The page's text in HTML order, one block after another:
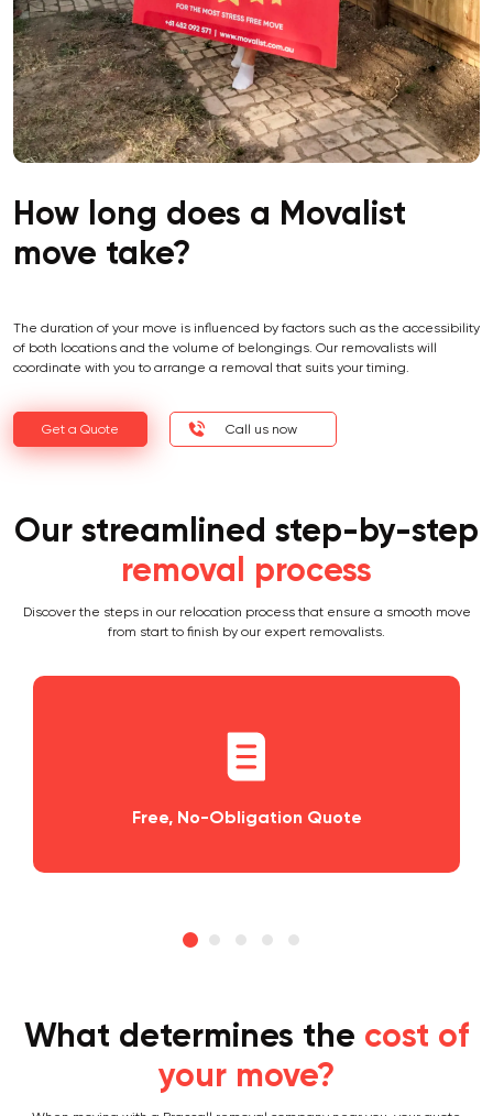
How long does a Movalist
move take?
The duration of your move is influenced by factors such as the accessibility
of both locations and the volume of belongings. Our removalists will
coordinate with you to arrange a removal that suits your timing.
Get a Quote Call us now
Our streamlined step-by-step
removal process
Discover the steps in our relocation process that ensure a smooth move
from start to finish by our expert removalists.
Quote Planning and
What determines the cost of
your move?